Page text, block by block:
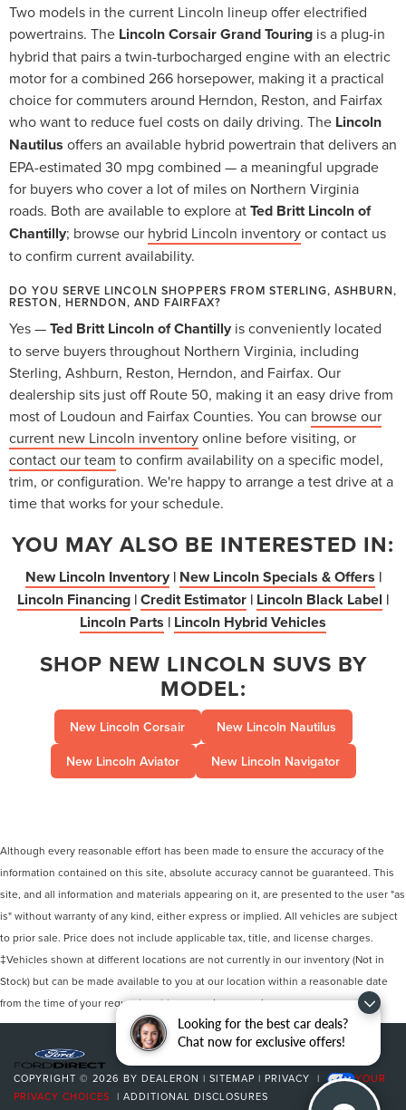
Looking for the best car deals?
Chat now for exclusive offers!
Two models in the current Lincoln lineup offer electrified
powertrains. The Lincoln Corsair Grand Touring is a plug-in
hybrid that pairs a twin-turbocharged engine with an electric
motor for a combined 266 horsepower, making it a practical
choice for commuters around Herndon, Reston, and Fairfax
who want to reduce fuel costs on daily driving. The Lincoln
Nautilus offers an available hybrid powertrain that delivers an
EPA-estimated 30 mpg combined — a meaningful upgrade
for buyers who cover a lot of miles on Northern Virginia
roads. Both are available to explore atTed Britt Lincoln of
Chantilly; browse our hybrid Lincoln inventoryor contact us
to confirm current availability.
DO YOU SERVE LINCOLN SHOPPERS FROM STERLING, ASHBURN,
RESTON, HERNDON, AND FAIRFAX?
Yes —Ted Britt Lincoln of Chantilly is conveniently located
to serve buyers throughout Northern Virginia, including
Sterling, Ashburn, Reston, Herndon, and Fairfax. Our
dealership sits just off Route 50, making it an easy drive from
most of Loudoun and Fairfax Counties. You can browse our
current new Lincoln inventoryonline before visiting, or
contact our team to confirm availability on a specific model,
trim, or configuration. We're happy to arrange a test drive at a
time that works for your schedule.
YOU MAY ALSO BE INTERESTED IN:
New Lincoln Inventory| New Lincoln Specials & Offers |
Lincoln Financing |Credit Estimator | Lincoln Black Label |
Lincoln Parts | Lincoln Hybrid Vehicles
SHOP NEW LINCOLN SUVS BY
MODEL:
New Lincoln Corsair
New Lincoln Nautilus
New Lincoln Aviator
New Lincoln Navigator
Although every reasonable effort has been made to ensure the accuracy of the
information contained on this site, absolute accuracy cannot be guaranteed. This
site, and all information and materials appearing on it, are presented to the user "as
is" without warranty of any kind, either express or implied. All vehicles are subject
to prior sale. Price does not include applicable tax, title, and license charges.
‡Vehicles shown at different locations are not currently in our inventory (Not in
Stock) but can be made available to you at our location within a reasonable date
from the time of your request, not to exceed one week.
COPYRIGHT © 2026 BY DEALERON | SITEMAP | PRIVACY |
YOUR
PRIVACY CHOICES | ADDITIONAL DISCLOSURES